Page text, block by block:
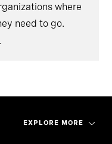
where
need to go.
EXPLORE MORE